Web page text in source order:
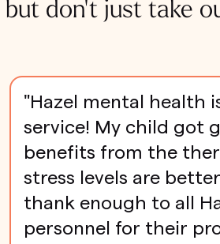
but don't just take
"Hazel mental health
service! My child got
benefits from the
stress levels are
thank enough to all
personnel for their